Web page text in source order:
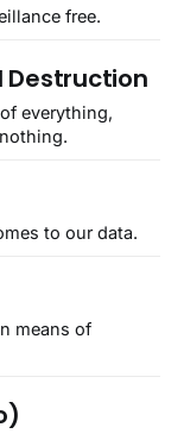
free.
Destruction
everything,
to our data.
means of